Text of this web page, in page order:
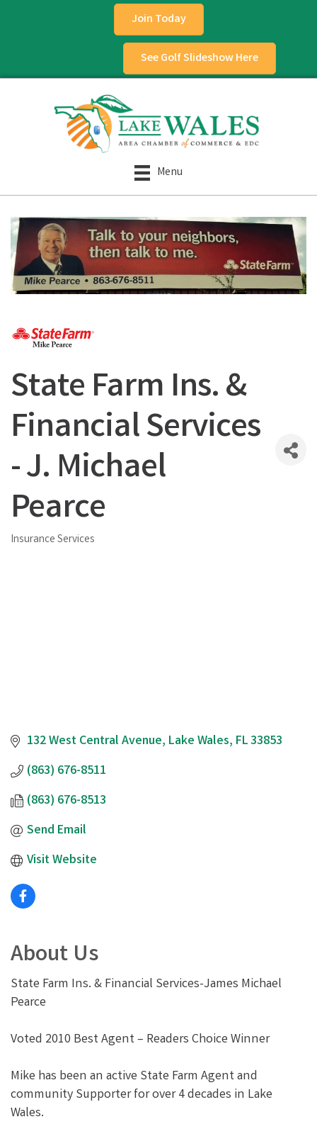
Join Today
See Golf Slideshow Here
Menu
State Farm Ins. &
Financial Services
- J. Michael
Pearce
Categories
Insurance Services
132 West Central Avenue Lake Wales FL33853
(863) 676-8511
(863) 676-8513
Send Email
Visit Website
About Us
State Farm Ins. & Financial Services-James Michael
Pearce
Voted 2010 Best Agent – Readers Choice Winner
Mike has been an active State Farm Agent and
community Supporter for over 4 decades in Lake
Wales.